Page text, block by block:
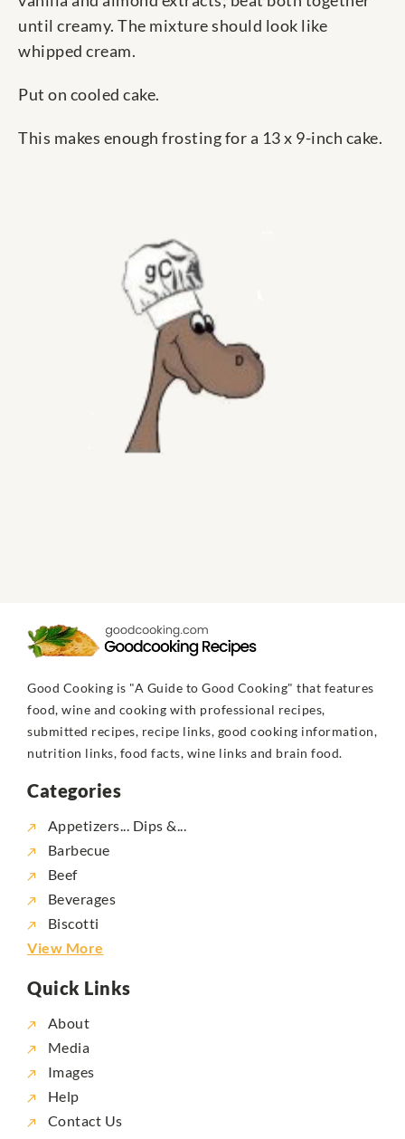
until creamy. The mixture should look like
whipped cream.
Put on cooled cake.
This makes enough frosting for a 13 x 9-inch cake.
Good Cooking is "A Guide to Good Cooking" that features
food, wine and cooking with professional recipes,
submitted recipes, recipe links, good cooking information,
nutrition links, food facts, wine links and brain food.
Categories
Appetizers... Dips &...
Barbecue
Beef
Beverages
Biscotti
View More
Quick Links
About
Media
Images
Help
Contact Us